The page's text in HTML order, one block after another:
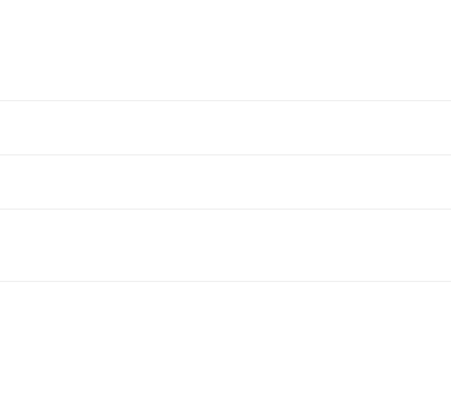
real cheese made from mozzarella, and premium